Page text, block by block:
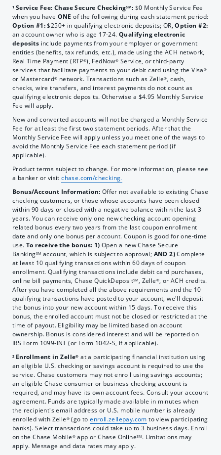
1 Service Fee: Chase Secure CheckingSM: $0 Monthly Service Fee
when you have ONE of the following during each statement period:
Option #1:$250+ in qualifying electronic deposits; OR,Option #2:
an account owner who is age 17-24. Qualifying electronic
deposits include payments from your employer or government
entities (benefits, tax refunds, etc.), made using the ACH network,
Real Time Payment (RTP®), FedNow® Service, or third-party
services that facilitate payments to your debit card using the Visa ®
or Mastercard® network. Transactions such as Zelle®, cash,
checks, wire transfers, and interest payments do not count as
qualifying electronic deposits. Otherwise a $4.95 Monthly Service
Fee will apply.
New and converted accounts will not be charged a Monthly Service
Fee for at least the first two statement periods. After that the
Monthly Service Fee will apply unless you meet one of the ways to
avoid the Monthly Service Fee each statement period (if
applicable).
Product terms subject to change. For more information, please see
a banker or visitchase.com/checking.
Bonus/Account Information: Offer not available to existing Chase
checking customers, or those whose accounts have been closed
within 90 days or closed with a negative balance within the last 3
years. You can receive only one new checking account opening
related bonus every two years from the last coupon enrollment
date and only one bonus per account. Coupon is good for one-time
use. To receive the bonus: 1) Open a new Chase Secure
BankingSM account, which is subject to approval; AND 2) Complete
at least 10 qualifying transactions within 60 days of coupon
enrollment. Qualifying transactions include debit card purchases,
online bill payments, Chase QuickDepositSM , Zelle ®, or ACH credits.
After you have completed all the above requirements and the 10
qualifying transactions have posted to your account, we'll deposit
the bonus into your new account within 15 days. To receive this
bonus, the enrolled account must not be closed or restricted at the
time of payout. Eligibility may be limited based on account
ownership. Bonus is considered interest and will be reported on
IRS Form 1099-INT (or Form 1042-S, if applicable).
2 Enrollment in Zelle® at a participating financial institution using
an eligible U.S. checking or savings account is required to use the
service. Chase customers may not enroll using savings accounts;
an eligible Chase consumer or business checking account is
required, and may have its own account fees. Consult your account
agreement. Funds are typically made available in minutes when
the recipient's email address or U.S. mobile number is already
enrolled with Zelle ® (go toenroll.zellepay.com to view participating
banks). Select transactions could take up to 3 business days. Enroll
on the Chase Mobile ® app or Chase OnlineSM . Limitations may
apply. Message and data rates may apply.